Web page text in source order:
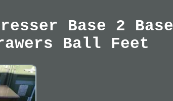
Base 2 Base
Ball Feet